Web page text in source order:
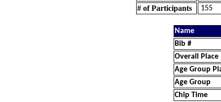
# of Participants 155
Name
Bib #
Overall Place
Age Group
Age Group
Chip Time